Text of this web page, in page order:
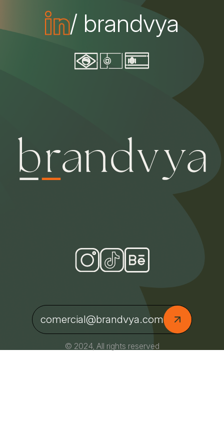
/ brandvya
comercial@brandvya.com
© 2024, All rights reserved